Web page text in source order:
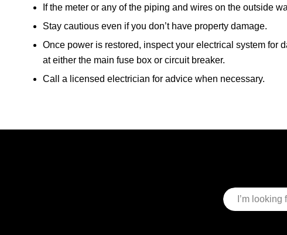
If the meter or any of the piping and wires on the outside
Stay cautious even if you don’t have property damage.
Once power is restored, inspect your electrical system for
at either the main fuse box or circuit breaker.
Call a licensed electrician for advice when necessary.